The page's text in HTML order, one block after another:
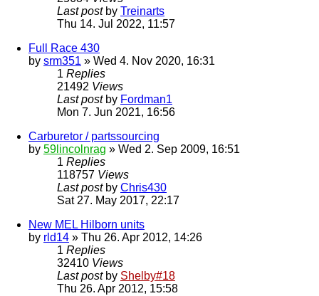
Last post by Treinarts
Thu 14. Jul 2022, 11:57
Full Race 430
by srm351 » Wed 4. Nov 2020, 16:31
1 Replies
21492 Views
Last post by Fordman1
Mon 7. Jun 2021, 16:56
Carburetor / partssourcing
by 59lincolnrag » Wed 2. Sep 2009, 16:51
1 Replies
118757 Views
Last post by Chris430
Sat 27. May 2017, 22:17
New MEL Hilborn units
by rld14 » Thu 26. Apr 2012, 14:26
1 Replies
32410 Views
Last post by Shelby#18
Thu 26. Apr 2012, 15:58